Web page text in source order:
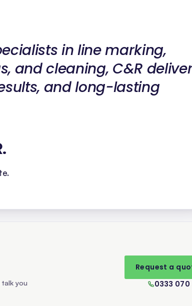
in line marking,
and cleaning, C&R
and long-lasting
.
you
Request a
0333 070